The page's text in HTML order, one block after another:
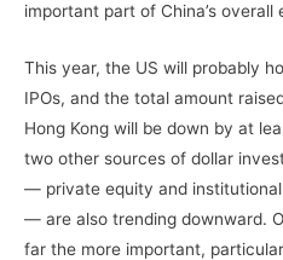
important part of China’s
This year, the US will probably
IPOs, and the total amount
Hong Kong will be down by at
two other sources of dollar
— private equity and
— are also trending downward.
far the more important,